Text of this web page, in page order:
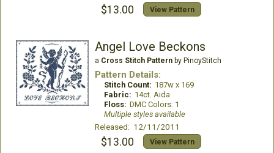
$13.00 View Pattern
Angel Love Beckons
a Cross Stitch Patternby PinoyStitch
Pattern Details:
Stitch Count: 187w x 169
Fabric: 14ct. Aida
Floss: DMC Colors: 1
Multiple styles available
Released: 12/11/2011
$13.00 View Pattern